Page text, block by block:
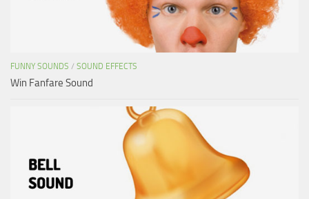
FUNNY SOUNDS / SOUND EFFECTS
Win Fanfare Sound